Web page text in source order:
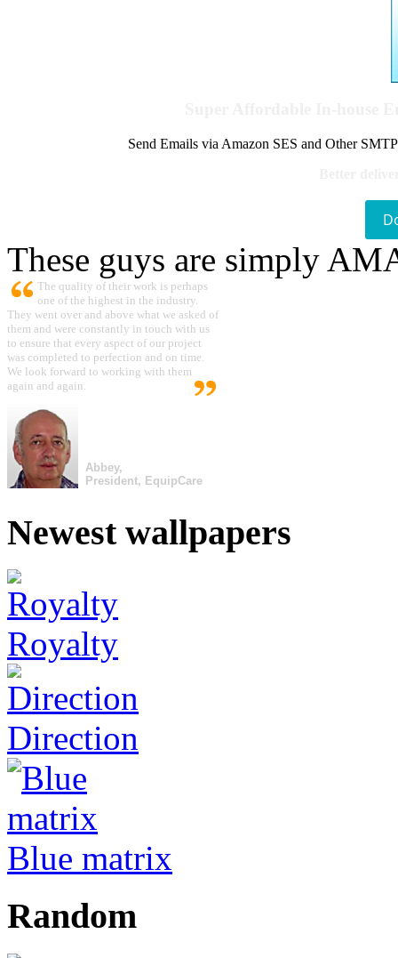
Send Emails via Amazon SES and Other
These guys are simply
The quality of their work is perhaps
one of the highest in the industry.
They went over and above what we asked of
them and were constantly in touch with us
to ensure that every aspect of our project
was completed to perfection and on time.
We look forward to working with them
again and again.
Abbey,
President, EquipCare
Newest wallpapers
Royalty
Direction
Blue matrix
Random